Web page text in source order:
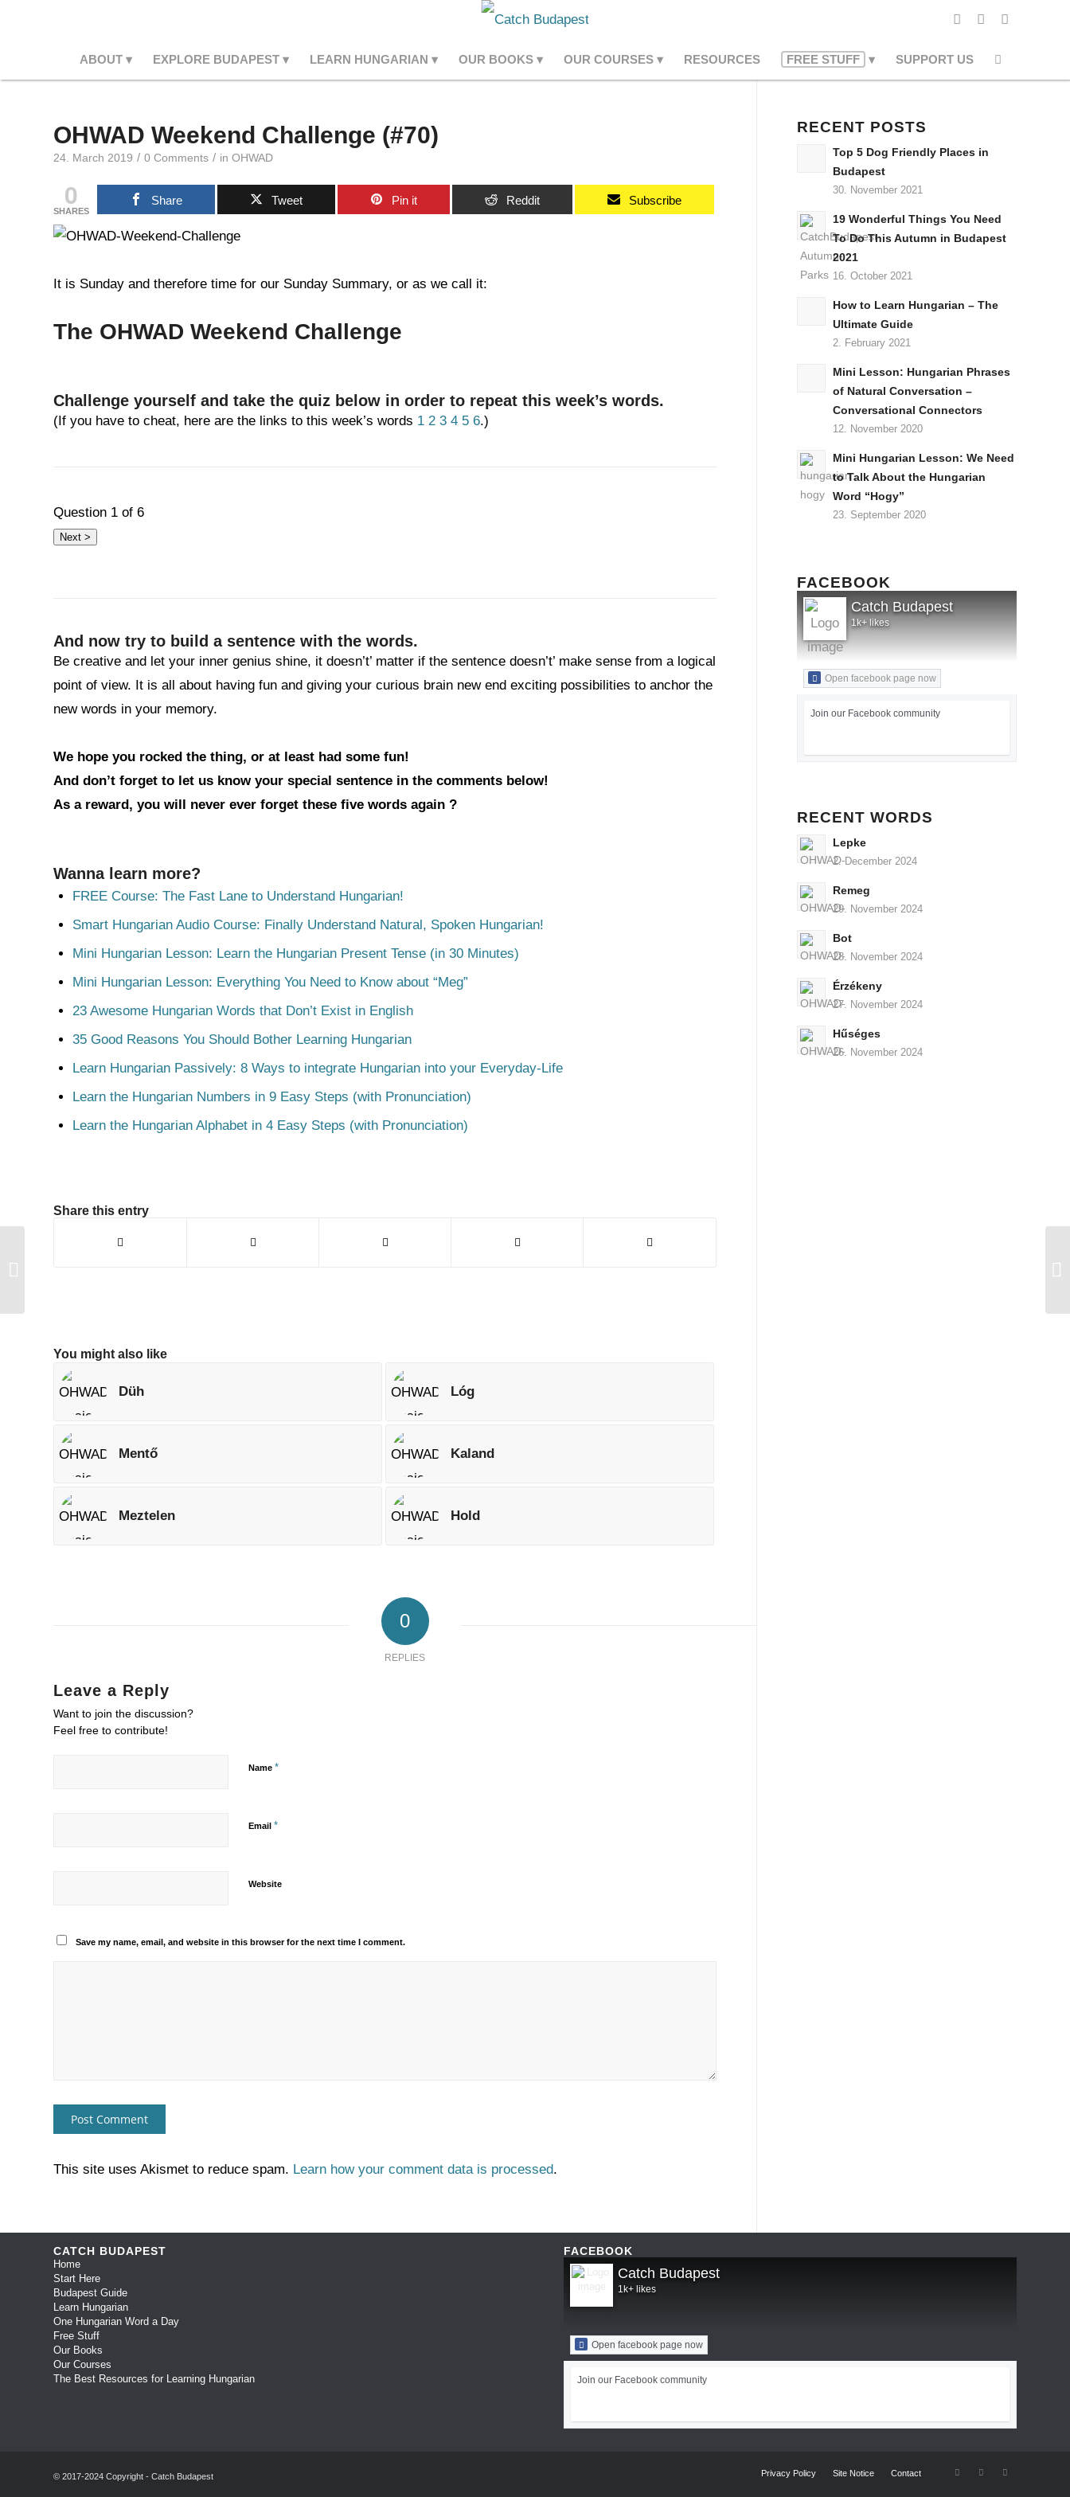
ABOUT EXPLORE BUDAPEST LEARN HUNGARIAN OUR BOOKS OUR COURSES RESOURCES FREE STUFF SUPPORT US
OHWAD Weekend Challenge (#70)
24. March 2019 / 0 Comments / in OHWAD
0
SHARES
Share Tweet Pin it Reddit Subscribe
It is Sunday and therefore time for our Sunday Summary, or as we call it:
The OHWAD Weekend Challenge
Challenge yourself and take the quiz below in order to repeat this week’s words.
(If you have to cheat, here are the links to this week’s words 1 2 3 4 5 6.)
Question 1 of 6
And now try to build a sentence with the words.
Be creative and let your inner genius shine, it doesn’t’ matter if the sentence doesn’t’ make sense from a logical
point of view. It is all about having fun and giving your curious brain new end exciting possibilities to anchor the
new words in your memory.
We hope you rocked the thing, or at least had some fun!
And don’t forget to let us know your special sentence in the comments below!
As a reward, you will never ever forget these five words again ?
Wanna learn more?
FREE Course: The Fast Lane to Understand Hungarian!
Smart Hungarian Audio Course: Finally Understand Natural, Spoken Hungarian!
Mini Hungarian Lesson: Learn the Hungarian Present Tense (in 30 Minutes)
Mini Hungarian Lesson: Everything You Need to Know about “Meg”
23 Awesome Hungarian Words that Don’t Exist in English
35 Good Reasons You Should Bother Learning Hungarian
Learn Hungarian Passively: 8 Ways to integrate Hungarian into your Everyday-Life
Learn the Hungarian Numbers in 9 Easy Steps (with Pronunciation)
Learn the Hungarian Alphabet in 4 Easy Steps (with Pronunciation)
Share this entry
You might also like
Düh Lóg
Mentő Kaland
Meztelen Hold
0
REPLIES
Leave a Reply
Want to join the discussion?
Feel free to contribute!
Name *
Email *
Website
Save my name, email, and website in this browser for the next time I comment.
This site uses Akismet to reduce spam. Learn how your comment data is processed.
RECENT POSTS
Top 5 Dog Friendly Places in
Budapest
30. November 2021
19 Wonderful Things You Need
To Do This Autumn in Budapest
2021
16. October 2021
How to Learn Hungarian – The
Ultimate Guide
2. February 2021
Mini Lesson: Hungarian Phrases
of Natural Conversation –
Conversational Connectors
12. November 2020
Mini Hungarian Lesson: We Need
to Talk About the Hungarian
Word “Hogy”
23. September 2020
FACEBOOK
Catch Budapest
1k+ likes
Open facebook page now
Join our Facebook community
RECENT WORDS
Lepke
2. December 2024
Remeg
29. November 2024
Bot
28. November 2024
Érzékeny
27. November 2024
Hűséges
26. November 2024
CATCH BUDAPEST
Home
Start Here
Budapest Guide
Learn Hungarian
One Hungarian Word a Day
Free Stuff
Our Books
Our Courses
The Best Resources for Learning Hungarian
FACEBOOK
Catch Budapest
1k+ likes
Open facebook page now
Join our Facebook community
© 2017-2024 Copyright - Catch Budapest Privacy Policy Site Notice Contact